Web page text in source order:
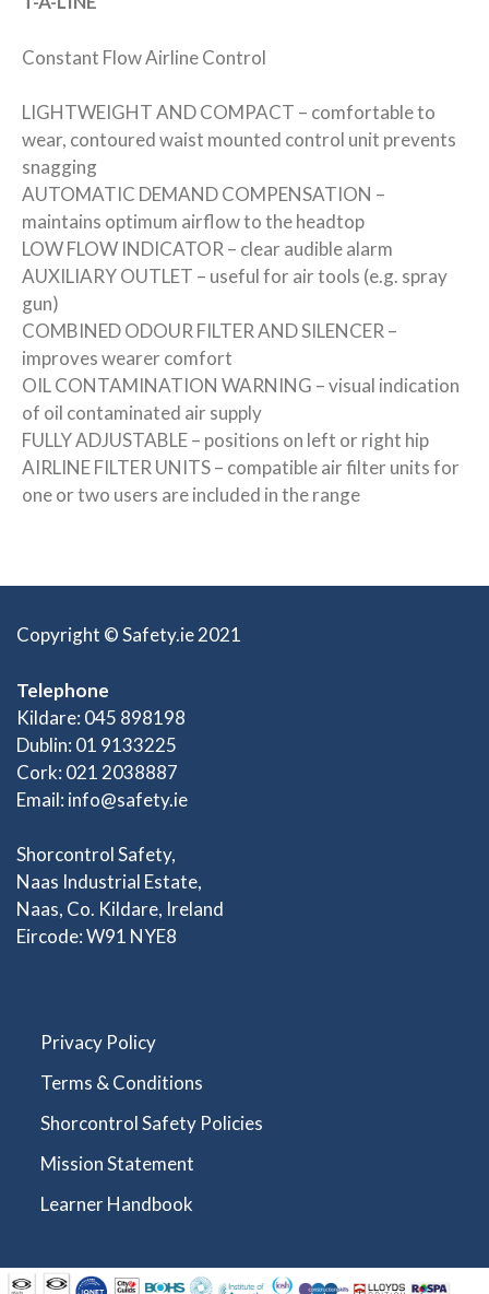
Constant Flow Airline Control
LIGHTWEIGHT AND COMPACT – comfortable to
wear, contoured waist mounted control unit prevents
snagging
AUTOMATIC DEMAND COMPENSATION –
maintains optimum airflow to the headtop
LOW FLOW INDICATOR – clear audible alarm
AUXILIARY OUTLET – useful for air tools (e.g. spray
gun)
COMBINED ODOUR FILTER AND SILENCER –
improves wearer comfort
OIL CONTAMINATION WARNING – visual indication
of oil contaminated air supply
FULLY ADJUSTABLE – positions on left or right hip
AIRLINE FILTER UNITS – compatible air filter units for
one or two users are included in the range
Copyright © Safety.ie 2021
Telephone
Kildare: 045 898198
Dublin: 01 9133225
Cork: 021 2038887
Email: info@safety.ie
Shorcontrol Safety,
Naas Industrial Estate,
Naas, Co. Kildare, Ireland
Eircode: W91 NYE8
Privacy Policy
Terms & Conditions
Shorcontrol Safety Policies
Mission Statement
Learner Handbook